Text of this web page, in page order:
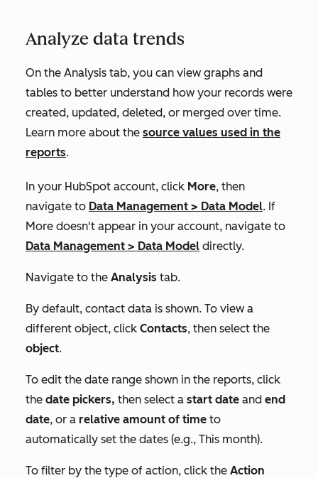
Analyze data trends
On the Analysis tab, you can view graphs and
tables to better understand how your records were
created, updated, deleted, or merged over time.
Learn more about the source values used in the
reports.
In your HubSpot account, click More, then
navigate to Data Management > Data Model. If
More doesn't appear in your account, navigate to
Data Management > Data Model directly.
Navigate to the Analysis tab.
By default, contact data is shown. To view a
different object, click Contacts, then select the
object.
To edit the date range shown in the reports, click
the date pickers, then select a start date and end
date, or a relative amount of time to
automatically set the dates (e.g., This month).
To filter by the type of action, click the Action